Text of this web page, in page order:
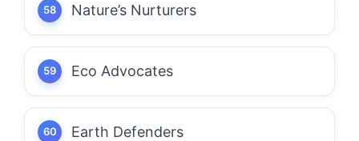
Nature’s Nurturers
Eco Advocates
Earth Defenders